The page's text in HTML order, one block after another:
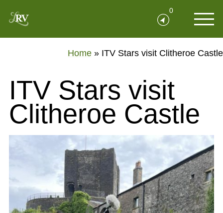
0
Home » ITV Stars visit Clitheroe Castle
ITV Stars visit
Clitheroe Castle